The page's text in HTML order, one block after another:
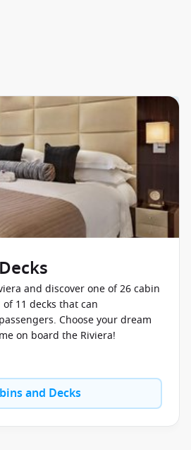
and discover one of 26 cabin
11 decks that can
Choose your dream
on board the Riviera!
and Decks